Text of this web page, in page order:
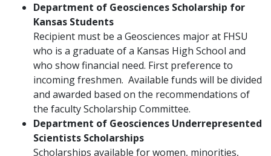
Department of Geosciences Scholarship for
Kansas Students
Recipient must be a Geosciences major at FHSU
who is a graduate of a Kansas High School and
who show financial need. First preference to
incoming freshmen. Available funds will be divided
and awarded based on the recommendations of
the faculty Scholarship Committee.
Department of Geosciences Underrepresented
Scientists Scholarships
Scholarships available for women, minorities,